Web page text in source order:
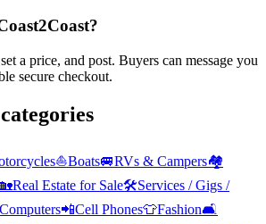
a price, and post. Buyers can message you
secure checkout.
⛵Boats🚐RVs & Campers🏘️
Real Estate for Sale🛠️Services / Gigs /
Computers📲Cell Phones👕Fashion🛋️